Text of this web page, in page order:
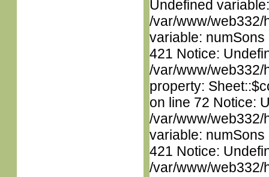
Undefined
/var/www/web332/
variable:
421 Notice:
/var/www/web332/
property:
on line 72 Notice:
/var/www/web332/
variable:
421 Notice:
/var/www/web332/